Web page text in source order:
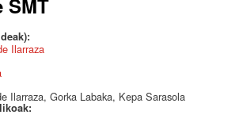
SMT
Ilarraza
Ilarraza, Gorka Labaka, Kepa Sarasola